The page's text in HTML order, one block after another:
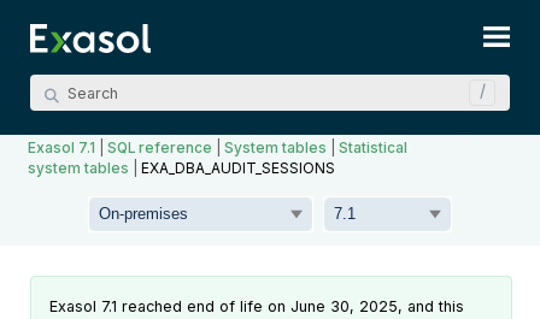
Exasol 7.1 |SQL reference |System tables |Statistical
system tables |EXA_DBA_AUDIT_SESSIONS
Exasol 7.1 reached end of life on June 30, 2025, and this